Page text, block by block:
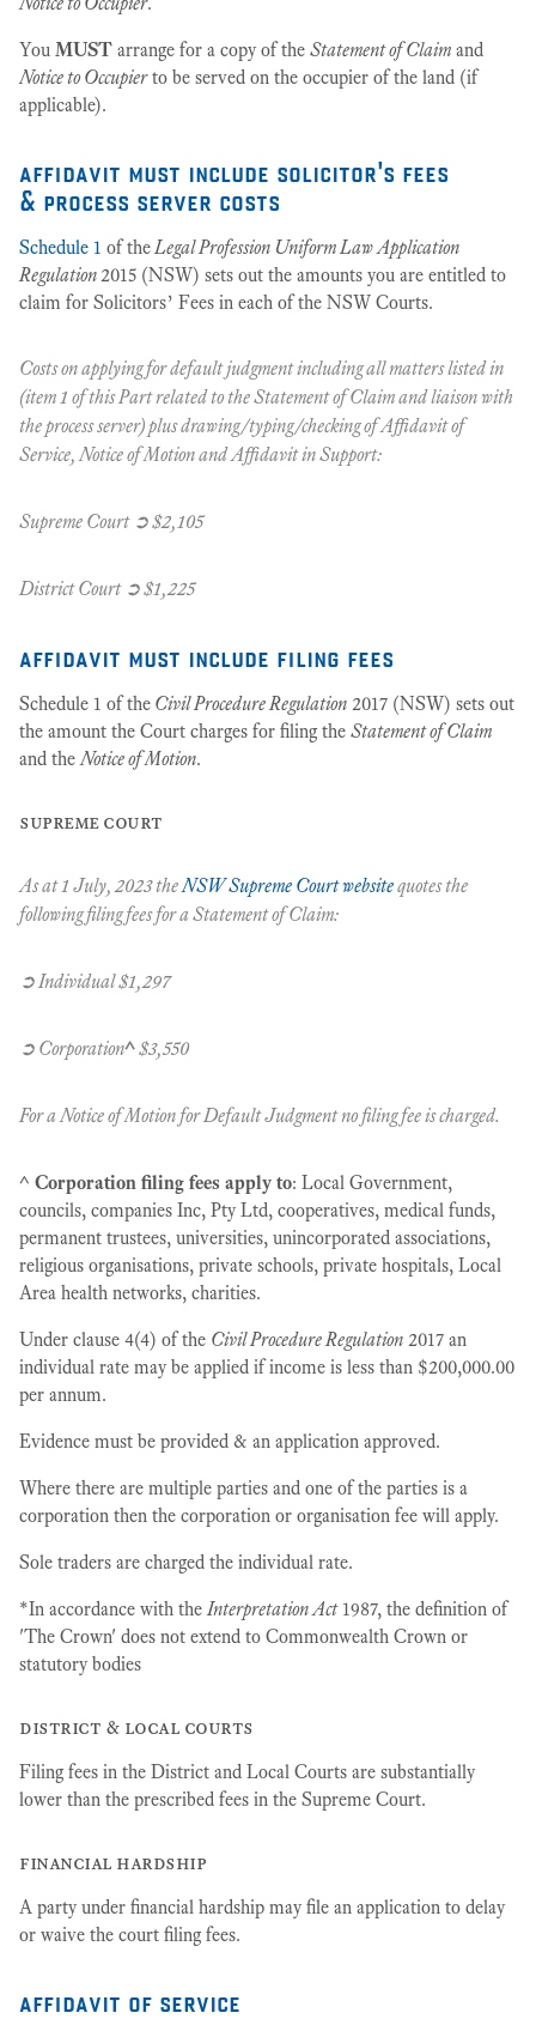
You MUST arrange for a copy of the Statement of Claim and
Notice to Occupierto be served on the occupier of the land (if
applicable).
affidavit must include solicitor's fees
& process server costs
Schedule 1 of theLegal Profession Uniform Law Application
Regulation2015 (NSW) sets out the amounts you are entitled to
claim for Solicitors’ Fees in each of the NSW Courts.
Costs on applying for default judgment including all matters listed in
(item 1 of this Part related to the Statement of Claim and liaison with
the process server) plus drawing/typing/checking of Affidavit of
Service, Notice of Motion and Affidavit in Support:
Supreme Court ➲ $2,105
District Court ➲ $1,225
affidavit must include filing fees
Schedule 1 of the Civil Procedure Regulation 2017 (NSW) sets out
the amount the Court charges for filing the Statement of Claim
and theNotice of Motion.
supreme court
As at 1 July, 2023 theNSW Supreme Court websitequotes the
following filing fees for aStatement of Claim:
➲ Individual $1,297
➲ Corporation^$3,550
For aNotice of Motion for Default Judgment no filing fee is charged.
^ Corporation filing fees apply to: Local Government,
councils, companies Inc, Pty Ltd, cooperatives, medical funds,
permanent trustees, universities, unincorporated associations,
religious organisations, private schools, private hospitals, Local
Area health networks, charities.
Under clause 4(4) of the Civil Procedure Regulation 2017 an
individual rate may be applied if income is less than $200,000.00
per annum.
Evidence must be provided & an application approved.
Where there are multiple parties and one of the parties is a
corporation then the corporation or organisation fee will apply.
Sole traders are charged the individual rate.
*In accordance with theInterpretation Act1987, the definition of
'The Crown' does not extend to Commonwealth Crown or
statutory bodies
district & local courts
Filing fees in the District and Local Courts are substantially
lower than the prescribed fees in the Supreme Court.
financial hardship
A party under financial hardship may file an application to delay
or waive the court filing fees.
affidavit of service